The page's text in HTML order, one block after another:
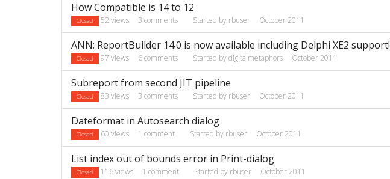
How Compatible is 14 to 12
Closed 52 views 3 comments Started by rbuser October 2011
ANN: ReportBuilder 14.0 is now available including Delphi XE2 support!
Closed 97 views 6comments Started bydigitalmetaphors October 2011
Subreport from second JIT pipeline
Closed 83 views 3 comments Started by rbuser October 2011
Dateformat in Autosearch dialog
Closed 60 views 1 comment Started by rbuser October 2011
List index out of bounds error in Print-dialog
Closed 116views 1 comment Started by rbuser October 2011